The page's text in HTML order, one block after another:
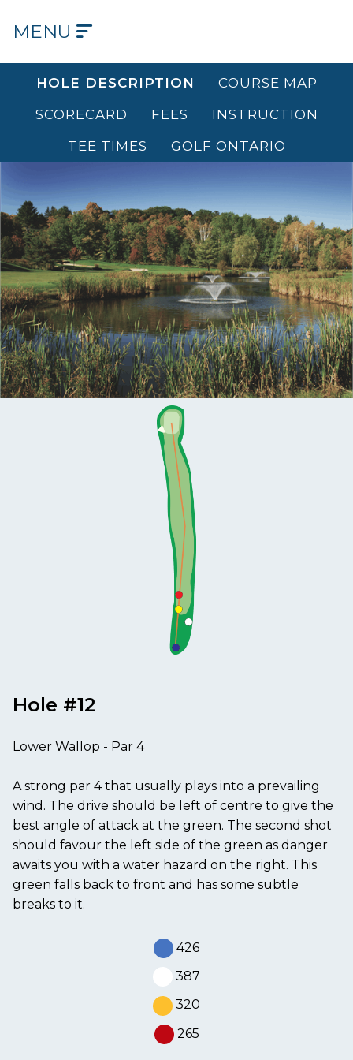
MENU
HOME
COURSE
OUR
OUR
CLUB
TEE
TIMES
DINING
MEMBERS
HOLE DESCRIPTION
COURSE MAP
SCORECARD
FEES
INSTRUCTION
TEE TIMES
GOLF ONTARIO
Hole #12
Lower Wallop - Par 4
A strong par 4 that usually plays into a prevailing
wind. The drive should be left of centre to give the
best angle of attack at the green. The second shot
should favour the left side of the green as danger
awaits you with a water hazard on the right. This
green falls back to front and has some subtle
breaks to it.
426
387
320
265